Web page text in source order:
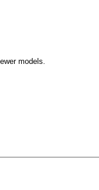
models.